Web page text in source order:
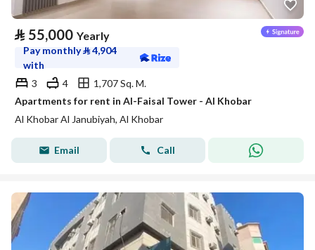
⃁ 55,000 Yearly
Pay monthly⃁4,904
with
3
4
1,707 Sq. M.
Apartments for rent in Al-Faisal Tower - Al Khobar
Al Khobar Al Janubiyah, Al Khobar
Email Call